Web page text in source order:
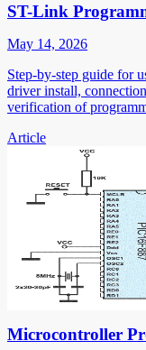
ST-Link
May 14, 2026
Step-by-step guide for
driver install,
verification of
Article
Microcontroller